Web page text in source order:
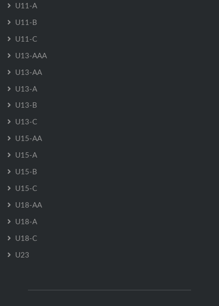
U11-A
U11-B
U11-C
U13-AAA
U13-AA
U13-A
U13-B
U13-C
U15-AA
U15-A
U15-B
U15-C
U18-AA
U18-A
U18-C
U23